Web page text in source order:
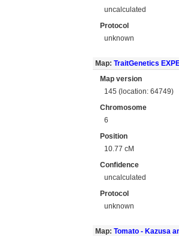
uncalculated
Protocol
unknown
Map: TraitGenetics
Map version
145 (location: 64749)
Chromosome
6
Position
10.77 cM
Confidence
uncalculated
Protocol
unknown
Map: Tomato - Kazusa